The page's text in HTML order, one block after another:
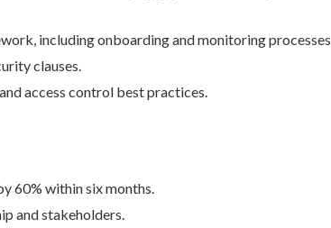
including onboarding and monitoring processes.
clauses.
access control best practices.
60% within six months.
and stakeholders.